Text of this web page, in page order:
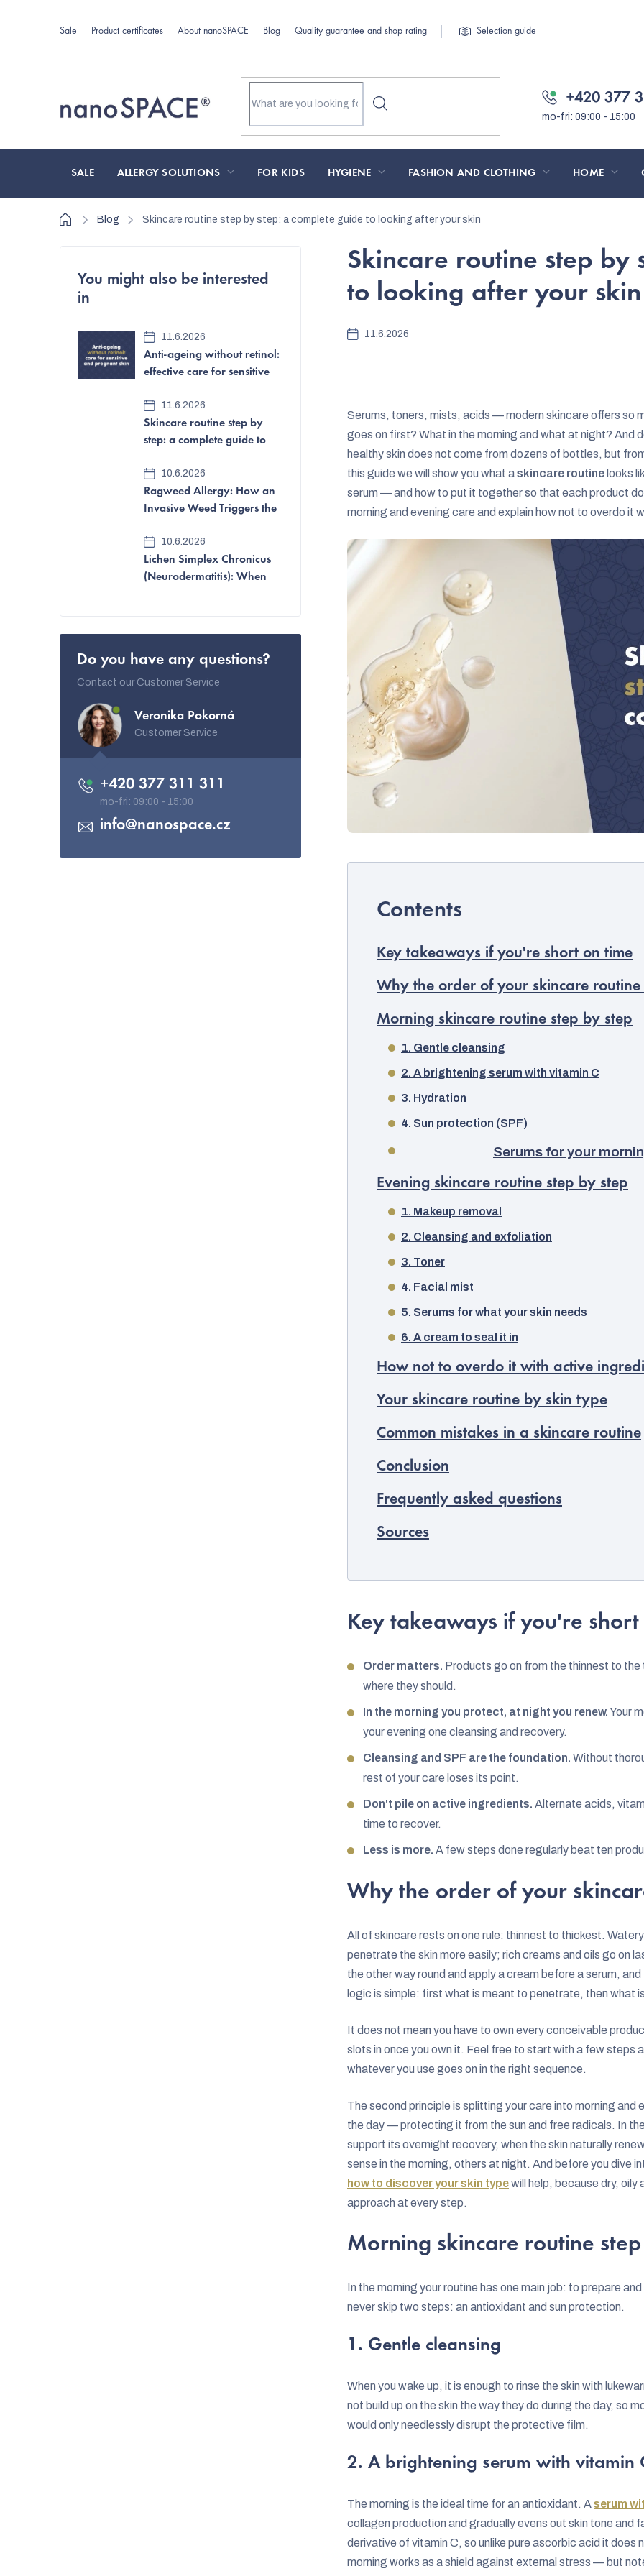
Sale Product certificates About nanoSPACE Blog Quality guarantee and shop rating Selection guide
+420 377
SALE ALLERGY SOLUTIONS FOR KIDS HYGIENE FASHION AND CLOTHING HOME
HomeBlog Skincare routine step by step: a complete guide to looking after your skin
You might also be interested
in
Anti-ageing without retinol:
effective care for sensitive
11.6.2026
Skincare routine step by
step: a complete guide to
11.6.2026
Ragweed Allergy: How an
Invasive Weed Triggers the
Allergy of All
10.6.2026
Lichen Simplex Chronicus
(Neurodermatitis): When
10.6.2026
Do you have any questions?
Contact our Customer Service
Veronika Pokorná
Customer Service
info@nanospace.cz
+420 377 311 311
Skincare routine step by
to looking after your skin
11.6.2026
Serums, toners, mists, acids — modern skincare offers so
goes on first? What in the morning and what at night? And
healthy skin does not come from dozens of bottles, but
this guide we will show you what askincare routine looks
serum — and how to put it together so that each product
morning and evening care and explain how not to overdo it
Key takeaways if you're short on time
Why the order of your skincare routine
Morning skincare routine step by step
1. Gentle cleansing
2. A brightening serum with vitamin C
3. Hydration
4. Sun protection (SPF)
Serums for your
Evening skincare routine step by step
1. Makeup removal
2. Cleansing and exfoliation
3. Toner
4. Facial mist
5. Serums for what your skin needs
6. A cream to seal it in
How not to overdo it with active
Your skincare routine by skin type
Common mistakes in a skincare routine
Conclusion
Frequently asked questions
Sources
Key takeaways if you're short
Order matters. Products go on from the thinnest to
where they should.
In the morning you protect, at night you renew.Your
your evening one cleansing and recovery.
Cleansing and SPF are the foundation. Without
rest of your care loses its point.
Don't pile on active ingredients. Alternate acids,
time to recover.
Less is more. A few steps done regularly beat ten
Why the order of your
All of skincare rests on one rule: thinnest to thickest.
penetrate the skin more easily; rich creams and oils go on
the other way round and apply a cream before a serum,
logic is simple: first what is meant to penetrate, then what
It does not mean you have to own every conceivable
slots in once you own it. Feel free to start with a few
whatever you use goes on in the right sequence.
The second principle is splitting your care into morning and
the day — protecting it from the sun and free radicals. In
support its overnight recovery, when the skin naturally
sense in the morning, others at night. And before you dive
how to discover your skin typewill help, because dry, oily
approach at every step.
Morning skincare routine
In the morning your routine has one main job: to prepare
never skip two steps: an antioxidant and sun protection.
1. Gentle cleansing
When you wake up, it is enough to rinse the skin with
not build up on the skin the way they do during the day, so
would only needlessly disrupt the protective film.
2. A brightening serum with vitamin
The morning is the ideal time for an antioxidant. Aserum
collagen production and gradually evens out skin tone and
derivative of vitamin C, so unlike pure ascorbic acid it does
morning works as a shield against external stress — but